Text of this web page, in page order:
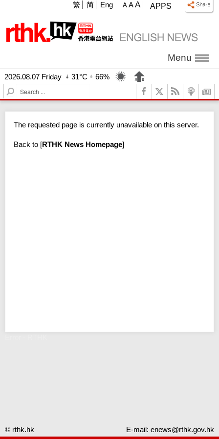
APPS
A A A
繁 简 Eng
Menu
2026.08.07 Friday 31°C
66%
S
e
c
The requested page is currently unavailable on this server.
Back to [RTHK News Homepage]
© rthk.hk E-mail: enews@rthk.gov.hk